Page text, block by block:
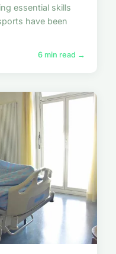
essential skills
have been
6 min read →